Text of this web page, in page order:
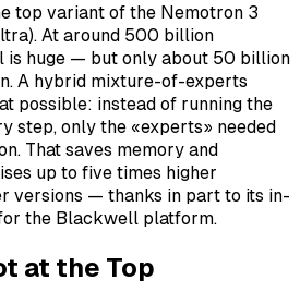
top variant of the Nemotron 3
At around 500 billion
is huge — but only about 50 billion
A hybrid mixture-of-experts
possible: instead of running the
step, only the «experts» needed
That saves memory and
up to five times higher
versions — thanks in part to its in-
the Blackwell platform.
at the Top